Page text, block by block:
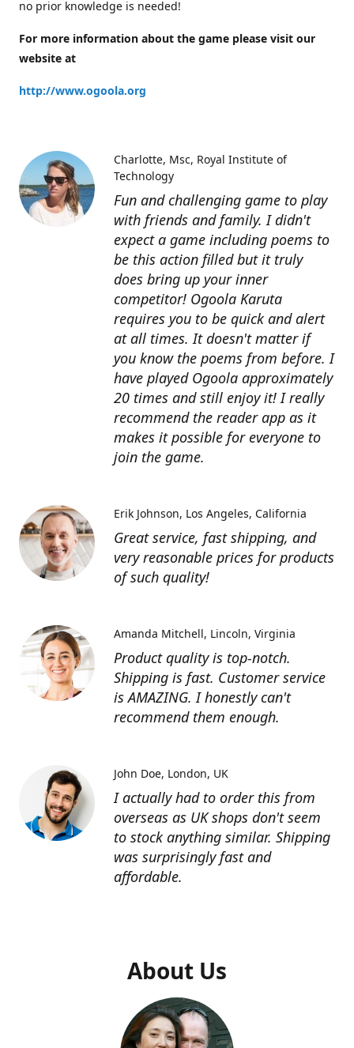
no prior knowledge is needed!
For more information about the game please visit our
website at
http://www.ogoola.org
Fun and challenging game to play
with friends and family. I didn't
expect a game including poems to
be this action filled but it truly
does bring up your inner
competitor! Ogoola Karuta
requires you to be quick and alert
at all times. It doesn't matter if
you know the poems from before. I
have played Ogoola approximately
20 times and still enjoy it! I really
recommend the reader app as it
makes it possible for everyone to
join the game.
Charlotte Msc, Royal Institute of
Technology
Great service, fast shipping, and
very reasonable prices for products
of such quality!
Erik Johnson Los Angeles, California
Product quality is top-notch.
Shipping is fast. Customer service
is AMAZING. I honestly can't
recommend them enough.
Amanda Mitchell Lincoln, Virginia
I actually had to order this from
overseas as UK shops don't seem
to stock anything similar. Shipping
was surprisingly fast and
affordable.
John Doe London, UK
About Us